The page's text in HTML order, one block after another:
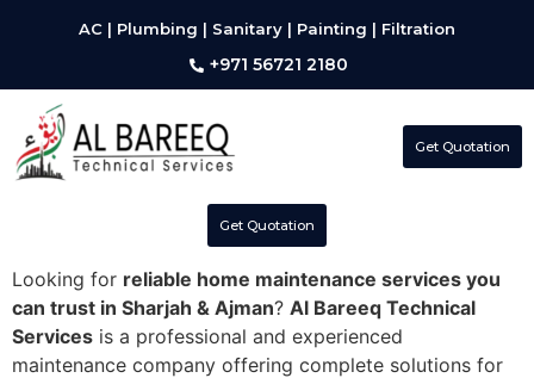
AC | Plumbing | Sanitary | Painting | Filtration
+971 56721 2180
Get Quotation
Get Quotation
Looking for reliable home maintenance services you
can trust in Sharjah & Ajman? Al Bareeq Technical
Services is a professional and experienced
maintenance company offering complete solutions for